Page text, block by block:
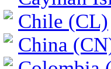
Chile (CL)
China